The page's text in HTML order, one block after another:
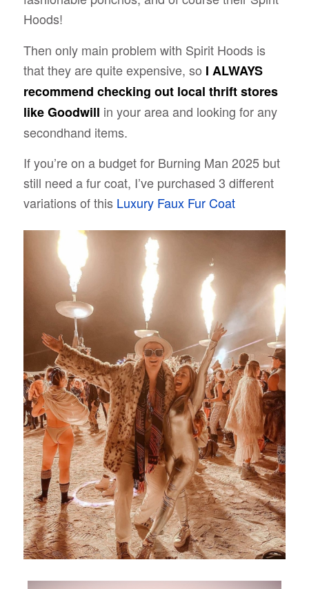
Hoods!
Then only main problem with Spirit Hoods is
that they are quite expensive, so I ALWAYS
recommend checking out local thrift stores
like Goodwill in your area and looking for any
secondhand items.
If you’re on a budget for Burning Man 2025 but
still need a fur coat, I’ve purchased 3 different
variations of this Luxury Faux Fur Coat